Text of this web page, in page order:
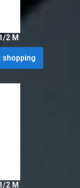
2 M
2 M